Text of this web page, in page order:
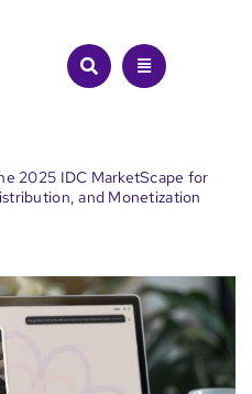
2025 IDC MarketScape for
and Monetization